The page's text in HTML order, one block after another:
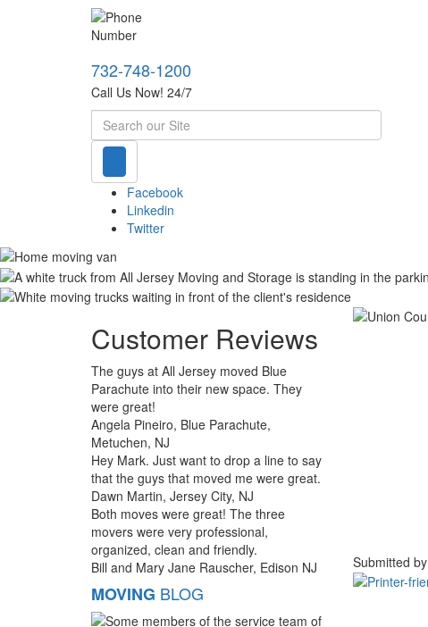
732-748-1200
Call Us Now! 24/7
Search
Facebook
Linkedin
Twitter
Customer Reviews
The guys at All Jersey moved Blue
Parachute into their new space. They
were great!
Angela Pineiro, Blue Parachute,
Metuchen, NJ
Hey Mark. Just want to drop a line to say
that the guys that moved me were great.
Dawn Martin, Jersey City, NJ
Both moves were great! The three
movers were very professional,
organized, clean and friendly.
Bill and Mary Jane Rauscher, Edison NJ
MOVING BLOG
Submitted by